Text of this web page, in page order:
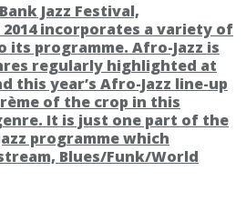
Jazz Festival,
incorporates a variety of
its programme. Afro-Jazz is
regularly highlighted at
this year’s Afro-Jazz line-up
of the crop in this
It is just one part of the
programme which
Blues/Funk/World